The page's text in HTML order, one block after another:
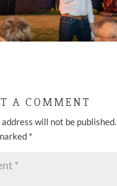
A COMMENT
will not be published.
*